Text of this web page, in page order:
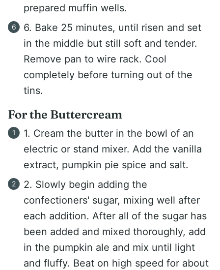
prepared muffin wells.
6. Bake 25 minutes, until risen and set
in the middle but still soft and tender.
Remove pan to wire rack. Cool
completely before turning out of the
tins.
For the Buttercream
1. Cream the butter in the bowl of an
electric or stand mixer. Add the vanilla
extract, pumpkin pie spice and salt.
2. Slowly begin adding the
confectioners' sugar, mixing well after
each addition. After all of the sugar has
been added and mixed thoroughly, add
in the pumpkin ale and mix until light
and fluffy. Beat on high speed for about